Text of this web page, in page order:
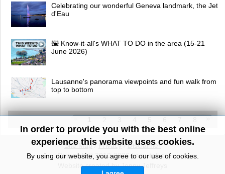
Celebrating our wonderful Geneva landmark, the Jet
d'Eau
🖼 Know-it-all's WHAT TO DO in the area (15-21
June 2026)
Lausanne's panorama viewpoints and fun walk from
top to bottom
In order to provide you with the best online
experience this website uses cookies.
By using our website, you agree to our use of cookies.
Site Map/ Privacy/Disclaimer
Copyright© 2010-2026 knowitall.ch
Website created by Jenny Jeffreys